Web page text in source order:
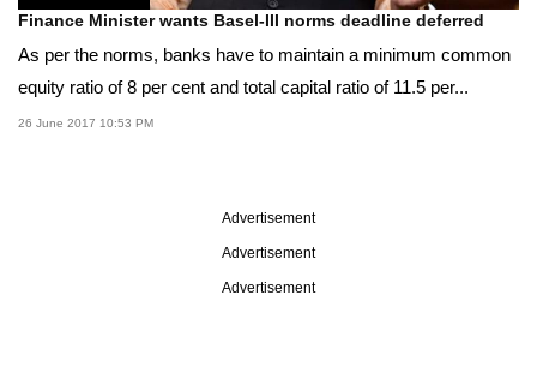
Finance Minister wants Basel-III norms deadline deferred
As per the norms, banks have to maintain a minimum common
equity ratio of 8 per cent and total capital ratio of 11.5 per...
26 June 2017 10:53 PM
Advertisement
Advertisement
Advertisement